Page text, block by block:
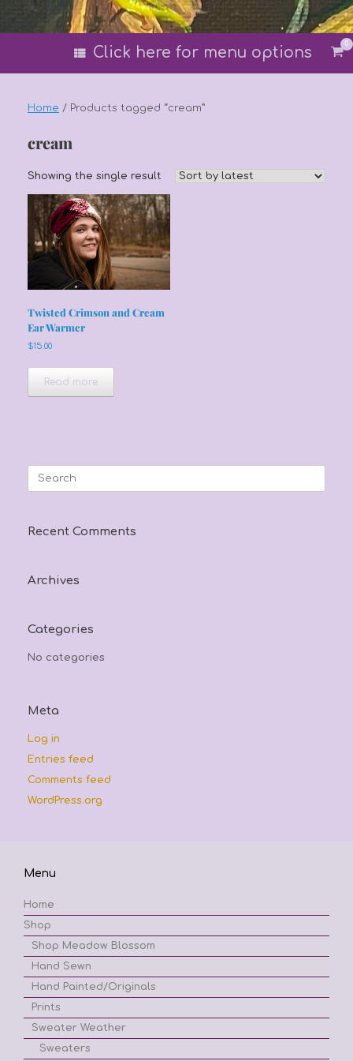
Click here for menu options
0
Home / Products tagged “cream”
cream
Showing the single result
Twisted Crimson and Cream
Ear Warmer
$15.00
Read more
Search
Recent Comments
Archives
Categories
No categories
Meta
Log in
Entries feed
Comments feed
WordPress.org
Menu
Home
Shop
Shop Meadow Blossom
Hand Sewn
Hand Painted/Originals
Prints
Sweater Weather
Sweaters